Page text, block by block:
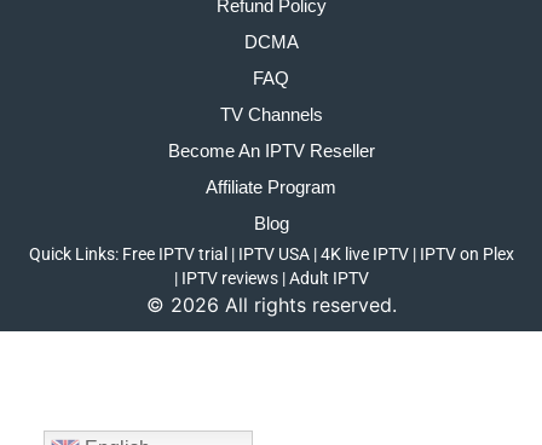
Refund Policy
DCMA
FAQ
TV Channels
Become An IPTV Reseller
Affiliate Program
Blog
Quick Links: Free IPTV trial | IPTV USA|4K live IPTV| IPTV on Plex
| IPTV reviews|Adult IPTV
© 2026 All rights reserved.